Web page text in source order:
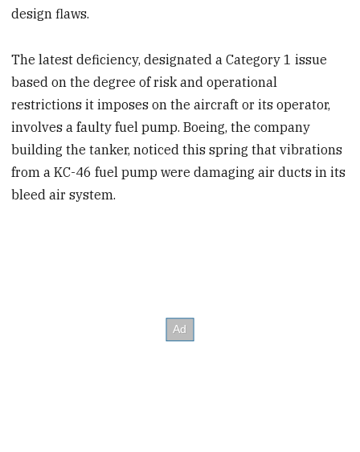
design flaws.
The latest deficiency, designated a Category 1 issue
based on the degree of risk and operational
restrictions it imposes on the aircraft or its operator,
involves a faulty fuel pump. Boeing, the company
building the tanker, noticed this spring that vibrations
from a KC-46 fuel pump were damaging air ducts in its
bleed air system.